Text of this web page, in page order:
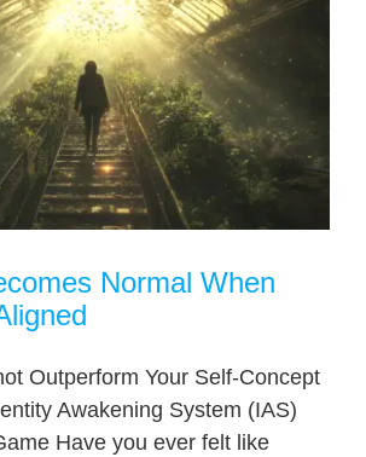
Normal When
Outperform Your Self-Concept
Awakening System (IAS)
Have you ever felt like